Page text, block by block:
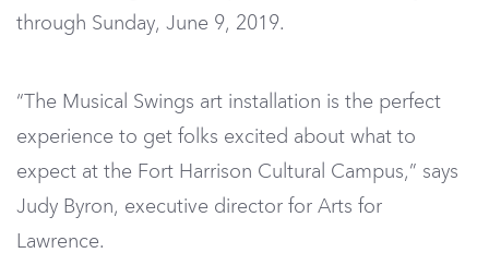
through Sunday, June 9, 2019.
“The Musical Swings art installation is the perfect
experience to get folks excited about what to
expect at the Fort Harrison Cultural Campus,” says
Judy Byron, executive director for Arts for
Lawrence.